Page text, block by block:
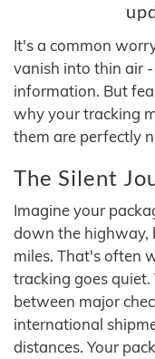
It's a common
vanish into thin air
information. But
why your tracking
them are perfectly
The Silent
Imagine your
down the highway,
miles. That's often
tracking goes
between major
international
distances. Your